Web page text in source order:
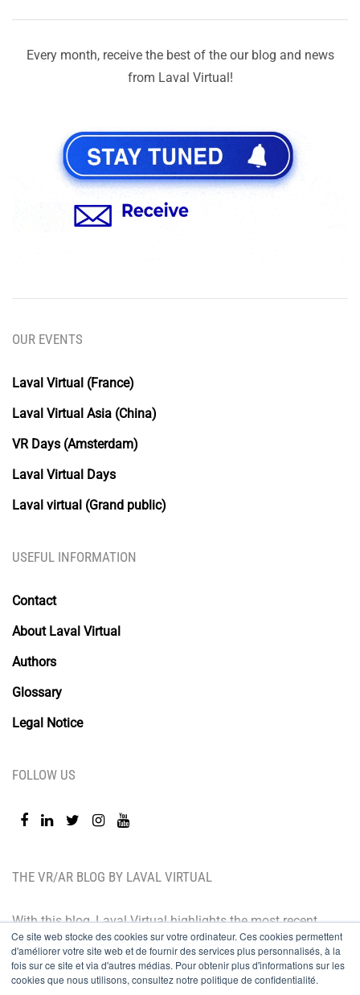
Ce site web stocke des cookies sur votre ordinateur. Ces cookies permettent
d'améliorer votre site web et de fournir des services plus personnalisés, à la
fois sur ce site et via d'autres médias. Pour obtenir plus d'informations sur les
cookies que nous utilisons, consultez notre politique de confidentialité.
Every month, receive the best of the our blog and news
from Laval Virtual!
THE VR/AR BLOG BY LAVAL VIRTUAL
With this blog, Laval Virtual highlights the most recent
technological innovations and the latest trends. BtoB
oriented, the Laval Virtual blog is for those who whish
to better understand and master immersive
OUR EVENTS
Laval Virtual (France)
Laval Virtual Asia (China)
VR Days (Amsterdam)
Laval Virtual Days
Laval virtual (Grand public)
USEFUL INFORMATION
Contact
About Laval Virtual
Authors
Glossary
Legal Notice
FOLLOW US